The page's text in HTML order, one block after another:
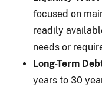
focused on
readily
needs or
Long-Term
years to 30